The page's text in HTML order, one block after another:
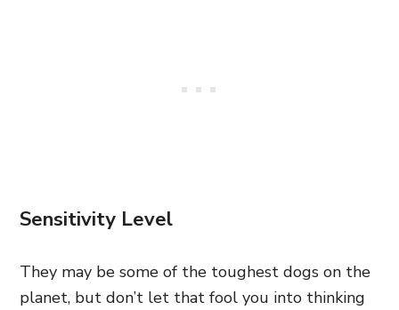
Sensitivity Level
They may be some of the toughest dogs on the
planet, but don’t let that fool you into thinking